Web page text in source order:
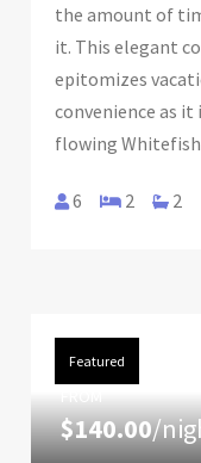
the amount of
it. This elegant
epitomizes
convenience as
flowing Whitefish
6 2 2
Featured
$140.00/